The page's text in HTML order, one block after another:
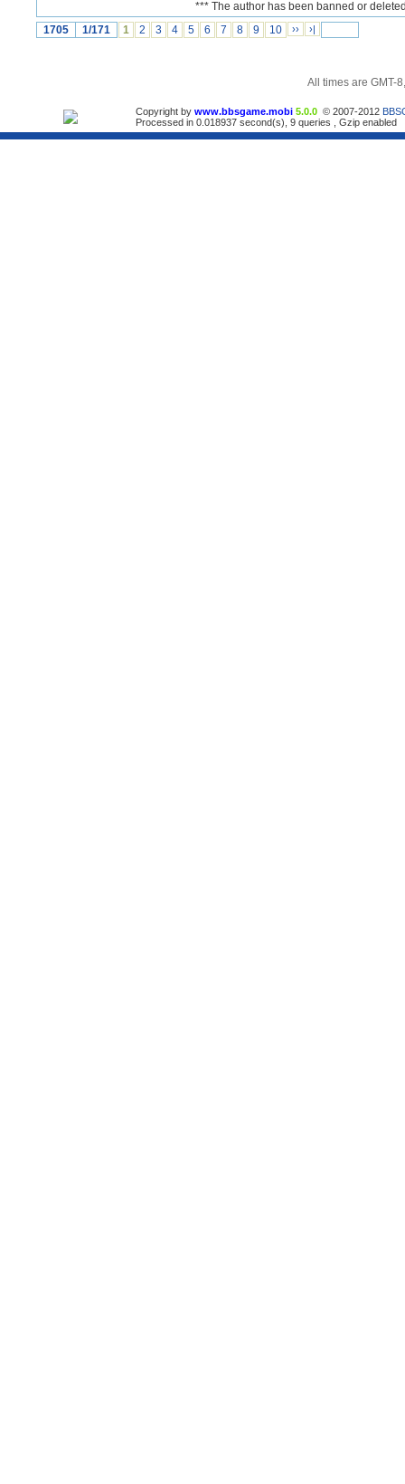
*** The author has been banned or
1705
1/171 1 2 3 4 5 6 7 8 9 10 ›› ›|
All times are GMT-
Copyright by www.bbsgame.mobi 5.0.0 © 2007-2012
Processed in 0.018937 second(s), 9 queries , Gzip enabled